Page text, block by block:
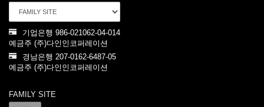
기업은행 986-021062-04-014
예금주 (주)다인인코퍼레이션
경남은행 207-0162-6487-05
예금주 (주)다인인코퍼레이션
FAMILY SITE